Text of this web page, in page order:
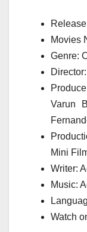
Movies
Genre:
Varun
Mini
Writer:
Music:
Watch